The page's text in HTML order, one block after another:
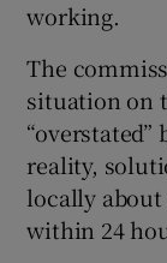
working.
The
situation on
reality,
locally
within 24